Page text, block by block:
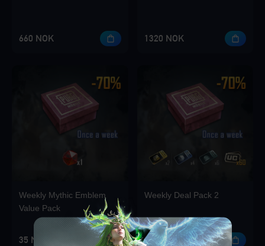
660 NOK 1320 NOK
Weekly Mythic Emblem
Value Pack
35 NOK
Weekly Deal Pack 2
35 NOK